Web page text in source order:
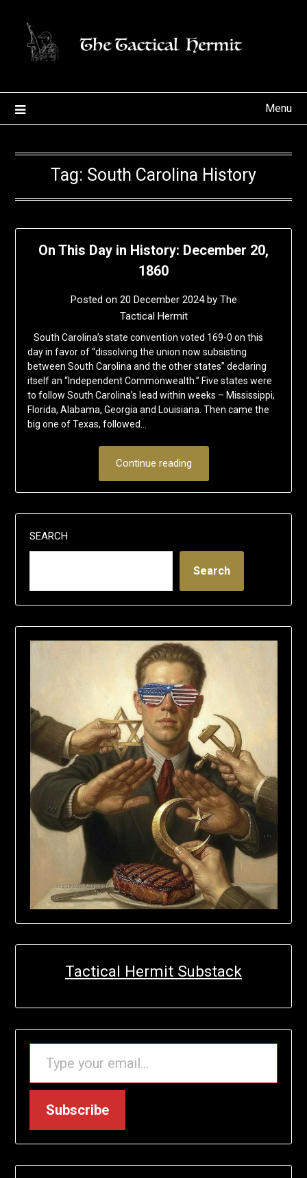
content
Menu
Tag: South Carolina History
On This Day in History: December 20,
1860
Posted on 20 December 2024by The
Tactical Hermit
South Carolina’s state convention voted 169-0 on this
day in favor of “dissolving the union now subsisting
between South Carolina and the other states” declaring
itself an “Independent Commonwealth.” Five states were
to follow South Carolina’s lead within weeks – Mississippi,
Florida, Alabama, Georgia and Louisiana. Then came the
big one of Texas, followed…
Continue reading
SEARCH
Search
Tactical Hermit Substack
TYPE YOUR EMAIL…
Subscribe